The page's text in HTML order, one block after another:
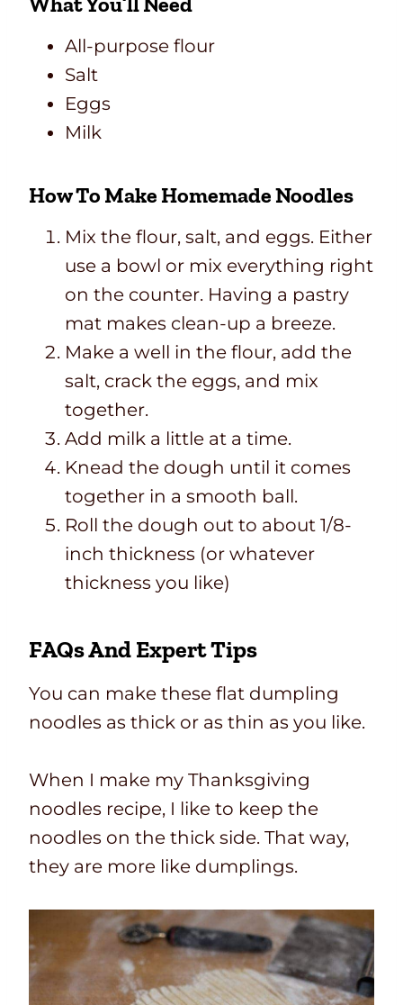
All-purpose flour
Salt
Eggs
Milk
How To Make Homemade Noodles
Mix the flour, salt, and eggs. Either
use a bowl or mix everything right
on the counter. Having a pastry
mat makes clean-up a breeze.
Make a well in the flour, add the
salt, crack the eggs, and mix
together.
Add milk a little at a time.
Knead the dough until it comes
together in a smooth ball.
Roll the dough out to about 1/8-
inch thickness (or whatever
thickness you like)
FAQs And Expert Tips
You can make these flat dumpling
noodles as thick or as thin as you like.
When I make my Thanksgiving
noodles recipe, I like to keep the
noodles on the thick side. That way,
they are more like dumplings.